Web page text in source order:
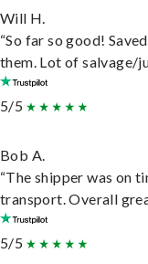
Will H.
“So far so good!
them. Lot of salvage/
5/5
Bob A.
“The shipper was on
transport. Overall
5/5